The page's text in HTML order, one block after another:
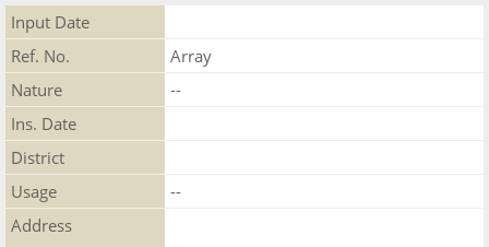
Input Date
Ref. No.
Array
Nature
--
Ins. Date
District
Usage
--
Address